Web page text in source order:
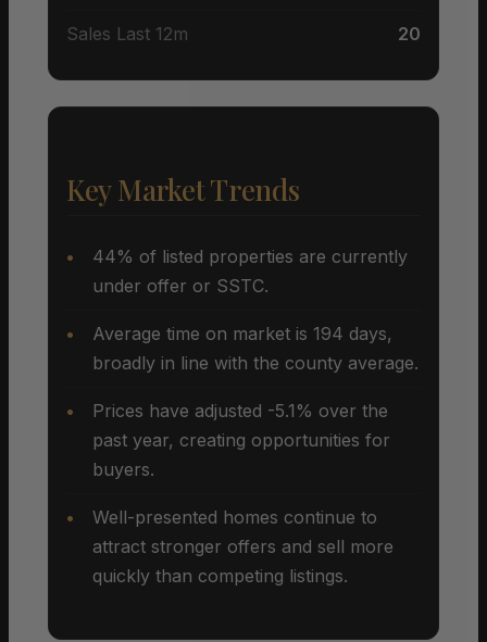
Sales Last 12m 20
Key Market Trends
44% of listed properties are currently
under offer or SSTC.
Average time on market is 194 days,
broadly in line with the county average.
Prices have adjusted -5.1% over the
past year, creating opportunities for
buyers.
Well-presented homes continue to
attract stronger offers and sell more
quickly than competing listings.